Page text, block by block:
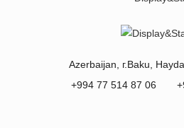
Azerbaijan , г.Baku
+994 77 514 87 06